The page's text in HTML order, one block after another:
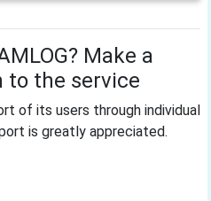
Make a
the service
of its users through individual
is greatly appreciated.